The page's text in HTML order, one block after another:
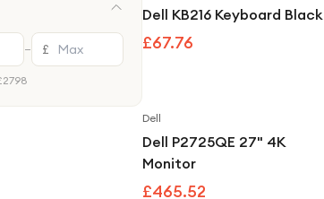
Chargers
— £
2798
Dell KB216 Keyboard Black
£67.76
Dell
Dell P2725QE 27" 4K
Monitor
£465.52